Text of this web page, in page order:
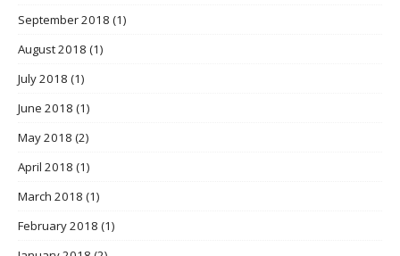
September 2018 (1)
August 2018 (1)
July 2018 (1)
June 2018 (1)
May 2018 (2)
April 2018 (1)
March 2018 (1)
February 2018 (1)